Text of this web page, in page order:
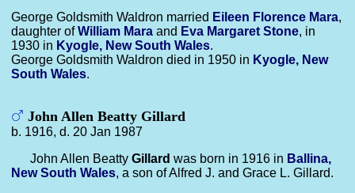
George Goldsmith Waldron married Eileen Florence Mara,
daughter ofWilliam Mara and Eva Margaret Stone, in
1930 in Kyogle, New South Wales.
George Goldsmith Waldron died in 1950 in Kyogle, New
South Wales.
John Allen Beatty Gillard
b. 1916, d. 20 Jan 1987
John Allen Beatty Gillard was born in 1916 in Ballina,
New South Wales, a son of Alfred J. and Grace L. Gillard.